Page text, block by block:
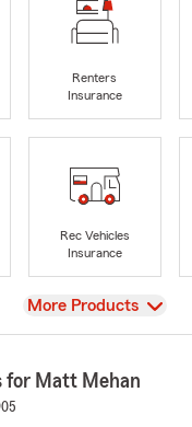
Renters
Insurance
Rec Vehicles
Insurance
View
More Products
for Matt Mehan